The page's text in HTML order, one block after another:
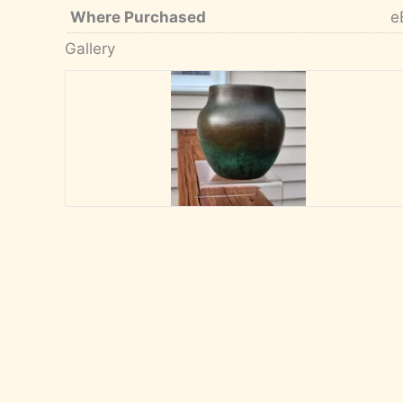
Where Purchased
Gallery